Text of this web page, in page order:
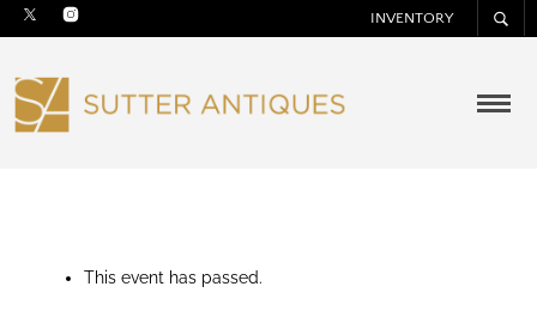
INVENTORY
This event has passed.